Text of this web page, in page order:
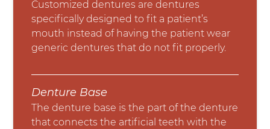
Customized dentures are dentures
specifically designed to fit a patient’s
mouth instead of having the patient wear
generic dentures that do not fit properly.
Denture Base
The denture base is the part of the denture
that connects the artificial teeth with the